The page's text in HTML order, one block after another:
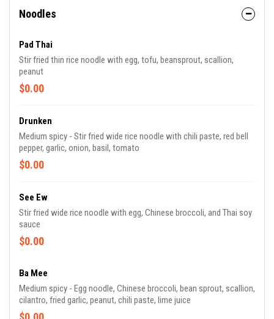
Noodles
Pad Thai
Stir fried thin rice noodle with egg, tofu, beansprout, scallion,
peanut
$0.00
Drunken
Medium spicy - Stir fried wide rice noodle with chili paste, red bell
pepper, garlic, onion, basil, tomato
$0.00
See Ew
Stir fried wide rice noodle with egg, Chinese broccoli, and Thai soy
sauce
$0.00
Ba Mee
Medium spicy - Egg noodle, Chinese broccoli, bean sprout, scallion,
cilantro, fried garlic, peanut, chili paste, lime juice